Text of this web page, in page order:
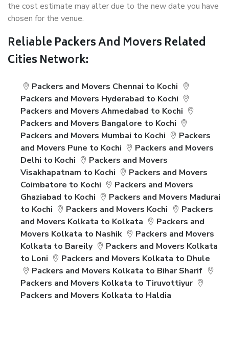
the cost estimate may alter due to the new date you have
chosen for the venue.
Reliable Packers And Movers Related
Cities Network:
Packers and Movers Chennai to Kochi
Packers and Movers Hyderabad to Kochi
Packers and Movers Ahmedabad to Kochi
Packers and Movers Bangalore to Kochi
Packers and Movers Mumbai to Kochi
Packers
and Movers Pune to Kochi
Packers and Movers
Delhi to Kochi
Packers and Movers
Visakhapatnam to Kochi
Packers and Movers
Coimbatore to Kochi
Packers and Movers
Ghaziabad to Kochi
Packers and Movers Madurai
to Kochi
Packers and Movers Kochi
Packers
and Movers Kolkata to Kolkata
Packers and
Movers Kolkata to Nashik
Packers and Movers
Kolkata to Bareily
Packers and Movers Kolkata
to Loni
Packers and Movers Kolkata to Dhule
Packers and Movers Kolkata to Bihar Sharif
Packers and Movers Kolkata to Tiruvottiyur
Packers and Movers Kolkata to Haldia